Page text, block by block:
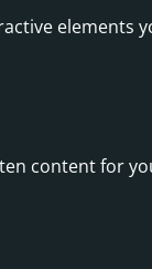
elements
content for